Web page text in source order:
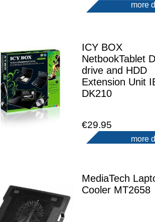
more
ICY BOX
NetbookTablet
drive and HDD
Extension Unit
DK210
€29.95
more
MediaTech
Cooler MT2658